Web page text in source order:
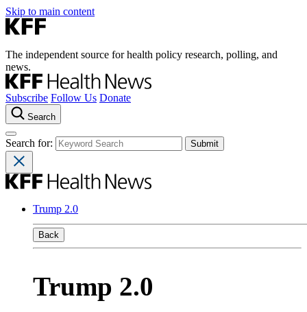
Skip to main content
The independent source for health policy research, polling, and
news.
Subscribe Follow Us Donate
Search
Search for:
Trump 2.0
Back
Trump 2.0